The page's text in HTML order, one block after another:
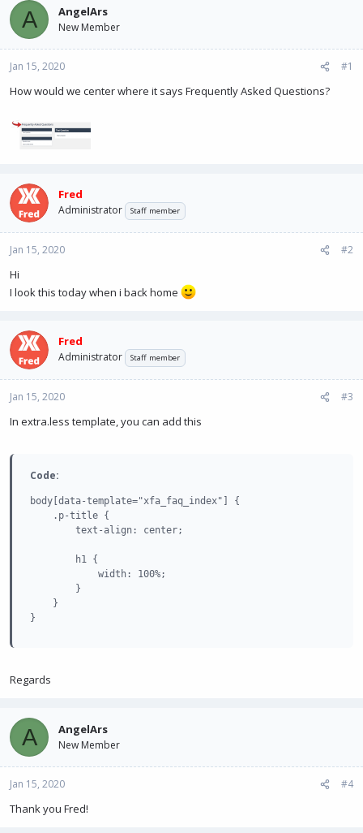
d
s
t
a
t
r
t
d
t
A AngelArs
New Member
Jan 15, 2020 #1
How would we center where it says Frequently Asked Questions?
Fred
Administrator Staff member
Jan 15, 2020 #2
Hi
I look this today when i back home
Fred
Administrator Staff member
Jan 15, 2020 #3
In extra.less template, you can add this
Code:
body[data-template="xfa_faq_index"] {
    .p-title {
        text-align: center;
        h1 {
            width: 100%;
        }
    }
}
Regards
A AngelArs
New Member
Jan 15, 2020 #4
Thank you Fred!